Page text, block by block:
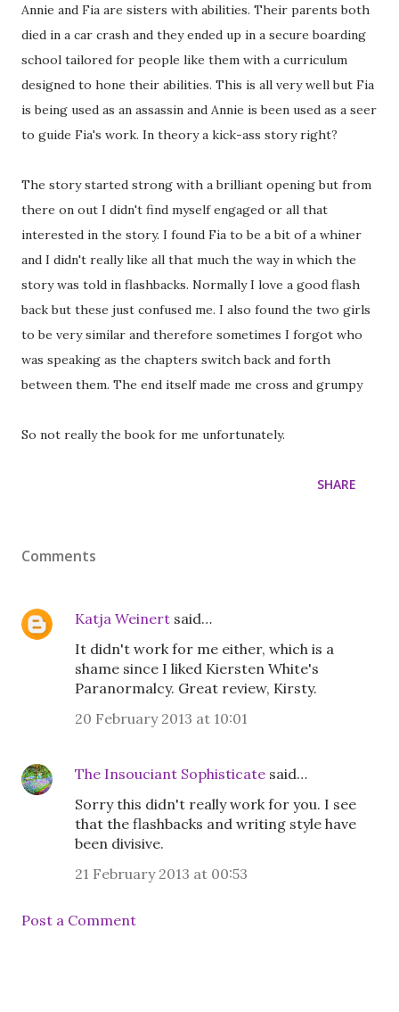
Annie and Fia are sisters with abilities. Their parents both
died in a car crash and they ended up in a secure boarding
school tailored for people like them with a curriculum
designed to hone their abilities. This is all very well but Fia
is being used as an assassin and Annie is been used as a seer
to guide Fia's work. In theory a kick-ass story right?
The story started strong with a brilliant opening but from
there on out I didn't find myself engaged or all that
interested in the story. I found Fia to be a bit of a whiner
and I didn't really like all that much the way in which the
story was told in flashbacks. Normally I love a good flash
back but these just confused me. I also found the two girls
to be very similar and therefore sometimes I forgot who
was speaking as the chapters switch back and forth
between them. The end itself made me cross and grumpy
So not really the book for me unfortunately.
SHARE
Comments
Katja Weinert said…
It didn't work for me either, which is a
shame since I liked Kiersten White's
Paranormalcy. Great review, Kirsty.
20 February 2013 at 10:01
The Insouciant Sophisticate said…
Sorry this didn't really work for you. I see
that the flashbacks and writing style have
been divisive.
21 February 2013 at 00:53
Post a Comment